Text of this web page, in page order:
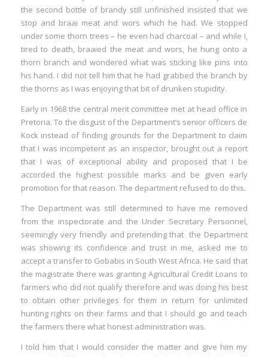
the second bottle of brandy still unfinished insisted that we
stop and braai meat and wors which he had. We stopped
under some thorn trees – he even had charcoal – and while I,
tired to death, braaied the meat and wors, he hung onto a
thorn branch and wondered what was sticking like pins into
his hand. I did not tell him that he had grabbed the branch by
the thorns as I was enjoying that bit of drunken stupidity.
Early in 1968 the central merit committee met at head office in
Pretoria. To the disgust of the Department’s senior officers de
Kock instead of finding grounds for the Department to claim
that I was incompetent as an inspector, brought out a report
that I was of exceptional ability and proposed that I be
accorded the highest possible marks and be given early
promotion for that reason. The department refused to do this.
The Department was still determined to have me removed
from the inspectorate and the Under Secretary Personnel,
seemingly very friendly and pretending that the Department
was showing its confidence and trust in me, asked me to
accept a transfer to Gobabis in South West Africa. He said that
the magistrate there was granting Agricultural Credit Loans to
farmers who did not qualify therefore and was doing his best
to obtain other privileges for them in return for unlimited
hunting rights on their farms and that I should go and teach
the farmers there what honest administration was.
I told him that I would consider the matter and give him my